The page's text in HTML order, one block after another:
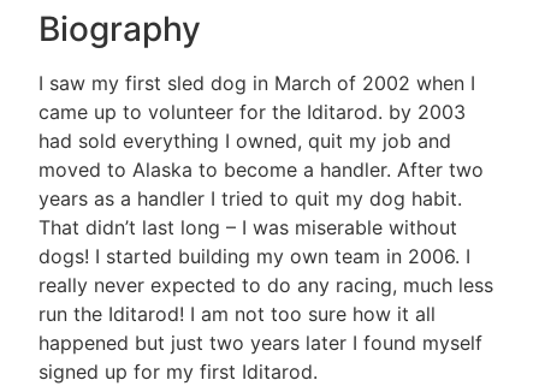
Biography
I saw my first sled dog in March of 2002 when I
came up to volunteer for the Iditarod. by 2003
had sold everything I owned, quit my job and
moved to Alaska to become a handler. After two
years as a handler I tried to quit my dog habit.
That didn’t last long – I was miserable without
dogs! I started building my own team in 2006. I
really never expected to do any racing, much less
run the Iditarod! I am not too sure how it all
happened but just two years later I found myself
signed up for my first Iditarod.